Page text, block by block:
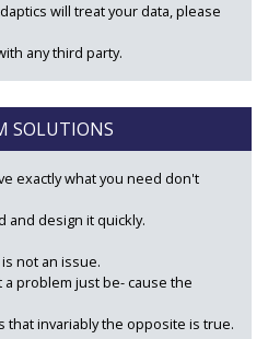
will treat your data, please
any third party.
SOLUTIONS
exactly what you need don't
and design it quickly.
not an issue.
problem just be- cause the
that invariably the opposite is true.